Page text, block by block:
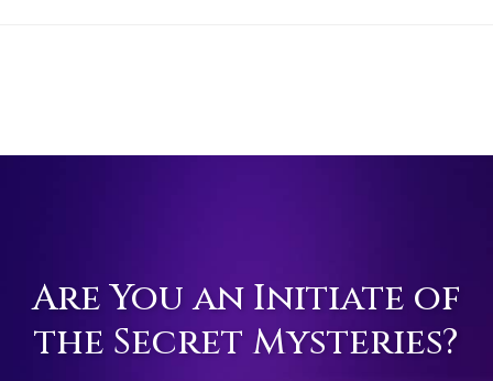
Are You an Initiate of
the Secret Mysteries?